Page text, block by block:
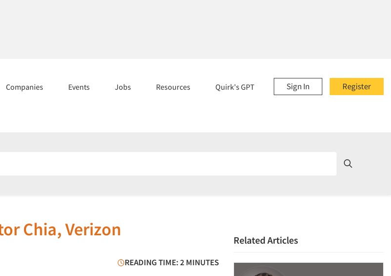
Register
Sign In
Companies Events Jobs Resources Quirk's GPT
Chia, Verizon
READING TIME: 2 MINUTES
Related Articles